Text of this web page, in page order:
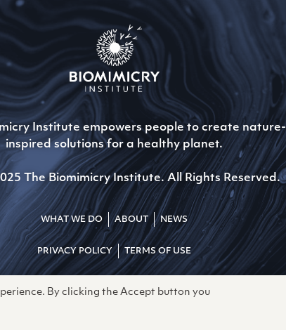
Institute empowers people to create nature-
inspired solutions for a healthy planet.
The Biomimicry Institute. All Rights Reserved.
WHAT WE DO ABOUT NEWS
PRIVACY POLICY TERMS OF USE
By clicking the Accept button you